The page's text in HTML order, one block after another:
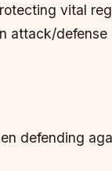
vital
attack/
defending